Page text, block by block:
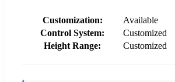
Customization:
Available
Control System:
Customized
Height Range:
Customized